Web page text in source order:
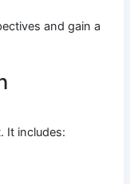
and gain a
It includes: